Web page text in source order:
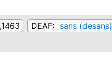
DEAF: sans (desans)